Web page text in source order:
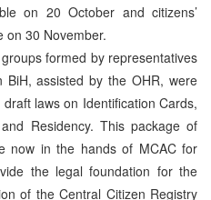
on 20 October and citizens’
on 30 November.
formed by representatives
BiH, assisted by the OHR, were
laws on Identification Cards,
Residency. This package of
now in the hands of MCAC for
the legal foundation for the
of the Central Citizen Registry